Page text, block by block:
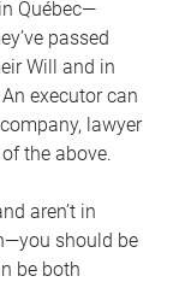
Québec—
passed
Will and in
executor can
lawyer
the above.
aren’t in
should be
be both